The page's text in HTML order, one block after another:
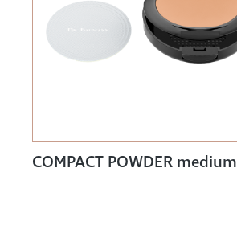
COMPACT POWDER medium